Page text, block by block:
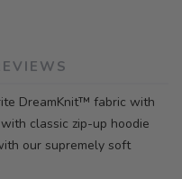
DreamKnit™ fabric with
classic zip-up hoodie
our supremely soft